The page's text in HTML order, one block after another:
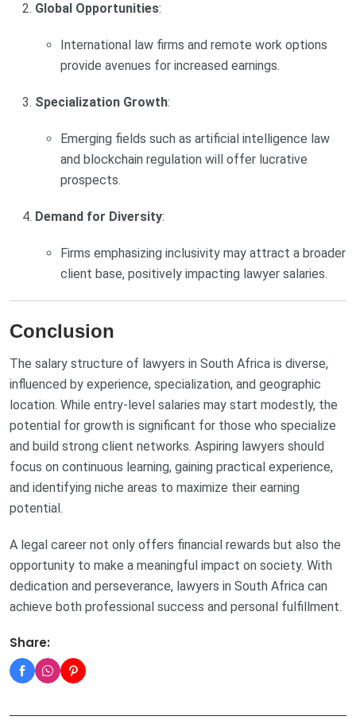
Global Opportunities:
International law firms and remote work options
provide avenues for increased earnings.
Specialization Growth:
Emerging fields such as artificial intelligence law
and blockchain regulation will offer lucrative
prospects.
Demand for Diversity:
Firms emphasizing inclusivity may attract a broader
client base, positively impacting lawyer salaries.
Conclusion
The salary structure of lawyers in South Africa is diverse,
influenced by experience, specialization, and geographic
location. While entry-level salaries may start modestly, the
potential for growth is significant for those who specialize
and build strong client networks. Aspiring lawyers should
focus on continuous learning, gaining practical experience,
and identifying niche areas to maximize their earning
potential.
A legal career not only offers financial rewards but also the
opportunity to make a meaningful impact on society. With
dedication and perseverance, lawyers in South Africa can
achieve both professional success and personal fulfillment.
Share: